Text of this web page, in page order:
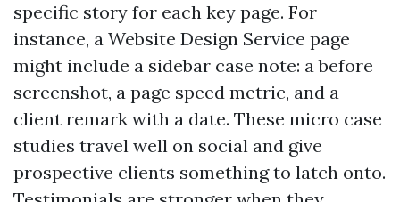
specific story for each key page. For
instance, a Website Design Service page
might include a sidebar case note: a before
screenshot, a page speed metric, and a
client remark with a date. These micro case
studies travel well on social and give
prospective clients something to latch onto.